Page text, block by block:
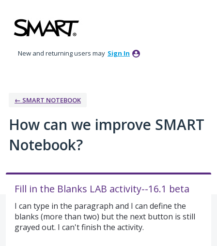
to
content
New and returning users may Sign In
← SMART NOTEBOOK
How can we improve SMART
Notebook?
Fill in the Blanks LAB activity--16.1 beta
I can type in the paragraph and I can define the
blanks (more than two) but the next button is still
grayed out. I can't finish the activity.